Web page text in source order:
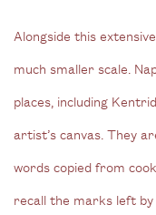
Alongside this
much smaller scale.
places, including
artist’s canvas. They
words copied from
recall the marks left by